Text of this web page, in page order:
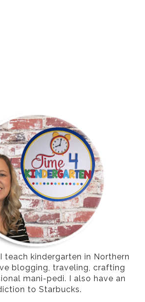
teach kindergarten in Northern
blogging, traveling, crafting
mani-pedi. I also have an
to Starbucks.